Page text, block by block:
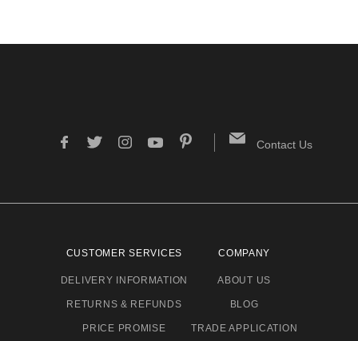
Contact Us
CUSTOMER SERVICES
DELIVERY INFORMATION
RETURNS & REFUNDS
PRICE PROMISE
COMPANY
ABOUT US
BLOG
TRADE APPLICATION